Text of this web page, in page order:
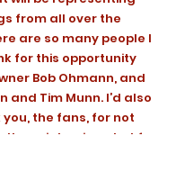
from all over the
are so many people I
for this opportunity
Bob Ohmann, and
and Tim Munn. I’d also
the fans, for not
these interviews but for